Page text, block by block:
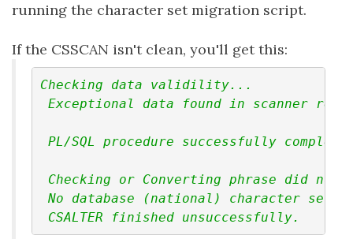
running the character set migration script.
If the CSSCAN isn't clean, you'll get this:
Checking data validility...
Exceptional data found in scanner
PL/SQL procedure successfully
Checking or Converting phrase did
No database (national) character set
CSALTER finished unsuccessfully.